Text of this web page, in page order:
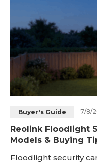
Buyer's Guide 7/8/
Reolink Floodlight
Models & Buying
Floodlight security